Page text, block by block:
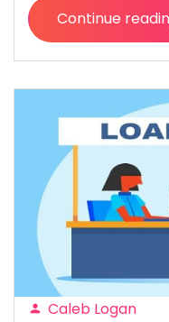
Continue
“Are
There
Ways
I
Can
My
Caleb Logan